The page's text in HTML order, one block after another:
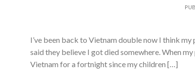
I’ve been back to Vietnam double now I think
said they believe I got died somewhere. When
Vietnam for a fortnight since my children […]